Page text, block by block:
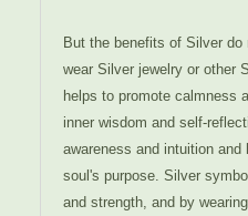
But the benefits of Silver
wear Silver jewelry or other
helps to promote calmness
inner wisdom and self-
awareness and intuition
soul's purpose. Silver
and strength, and by